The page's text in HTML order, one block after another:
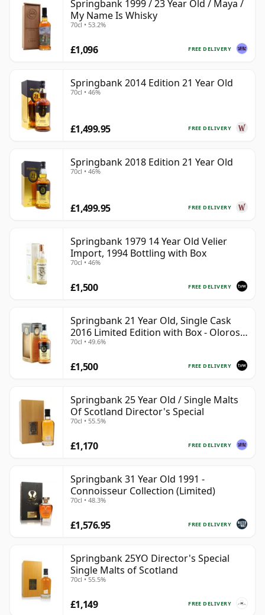
Springbank 1999 / 23 Year Old / Maya /
My Name Is Whisky
70cl • 53.2%
FREE DELIVERY
£1,096
Springbank 2014 Edition 21 Year Old
70cl • 46%
FREE DELIVERY
£1,499.95
Springbank 2018 Edition 21 Year Old
70cl • 46%
FREE DELIVERY
£1,499.95
Springbank 1979 14 Year Old Velier
Import, 1994 Bottling with Box
70cl • 46%
FREE DELIVERY
£1,500
Springbank 21 Year Old, Single Cask
2016 Limited Edition with Box - Oloroso
Sherry Butt
70cl • 49.6%
FREE DELIVERY
£1,500
Springbank 25 Year Old / Single Malts
Of Scotland Director's Special
70cl • 55.5%
FREE DELIVERY
£1,170
Springbank 31 Year Old 1991 -
Connoisseur Collection (Limited)
70cl • 48.3%
FREE DELIVERY
£1,576.95
Springbank 25YO Director's Special
Single Malts of Scotland
70cl • 55.5%
FREE DELIVERY
£1,149